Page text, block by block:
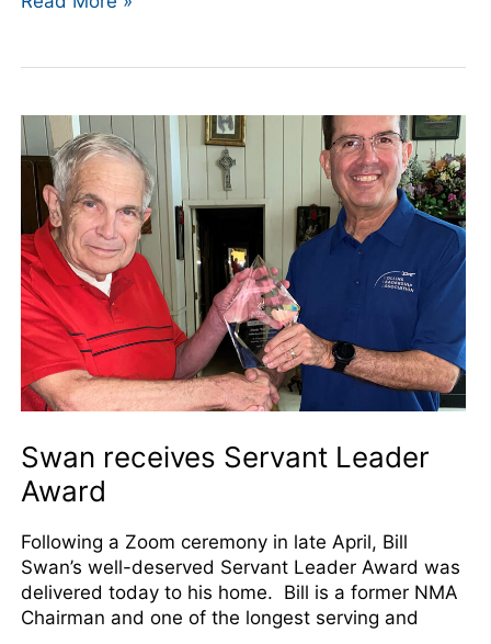
Swan receives Servant Leader
Award
Following a Zoom ceremony in late April, Bill
Swan’s well-deserved Servant Leader Award was
delivered today to his home. Bill is a former NMA
Chairman and one of the longest serving and
Swan
receives
Servant
Leader
Award